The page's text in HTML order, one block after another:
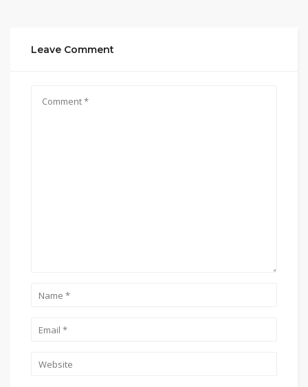
Leave Comment